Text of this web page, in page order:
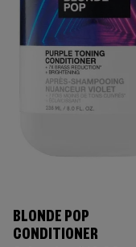
BLONDE POP
CONDITIONER